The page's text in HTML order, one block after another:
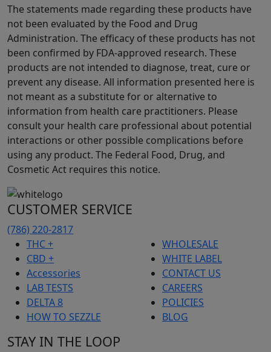
The statements made regarding these products have
not been evaluated by the Food and Drug
Administration. The efficacy of these products has not
been confirmed by FDA-approved research. These
products are not intended to diagnose, treat, cure or
prevent any disease. All information presented here is
not meant as a substitute for or alternative to
information from health care practitioners. Please
consult your health care professional about potential
interactions or other possible complications before
using any product. The Federal Food, Drug, and
Cosmetic Act requires this notice.
CUSTOMER SERVICE
(786) 220-2817
THC +
CBD +
Accessories
LAB TESTS
DELTA 8
HOW TO SEZZLE
WHOLESALE
WHITE LABEL
CONTACT US
CAREERS
POLICIES
BLOG
STAY IN THE LOOP